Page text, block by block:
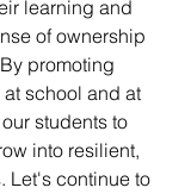
learning and
of ownership
promoting
school and at
students to
into resilient,
Let's continue to